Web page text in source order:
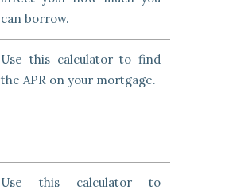
can borrow.
Use this calculator to find
the APR on your mortgage.
Use this calculator to